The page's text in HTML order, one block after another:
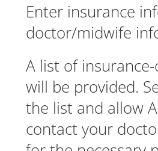
Enter insurance
doctor/midwife
A list of
will be provided.
the list and allow
contact your